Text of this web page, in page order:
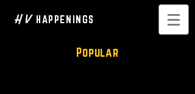
H V HAPPENINGS
Popular